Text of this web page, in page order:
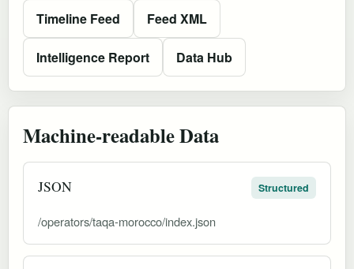
Timeline Feed Feed XML
Intelligence Report Data Hub
Machine-readable Data
JSON Structured
/operators/taqa-morocco/index.json